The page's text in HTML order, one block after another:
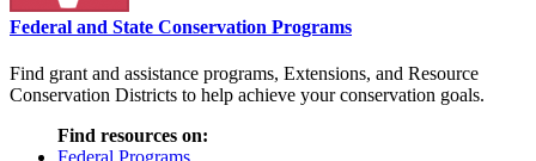
Federal and State Conservation Programs
Find grant and assistance programs, Extensions, and Resource
Conservation Districts to help achieve your conservation goals.
Find resources on: